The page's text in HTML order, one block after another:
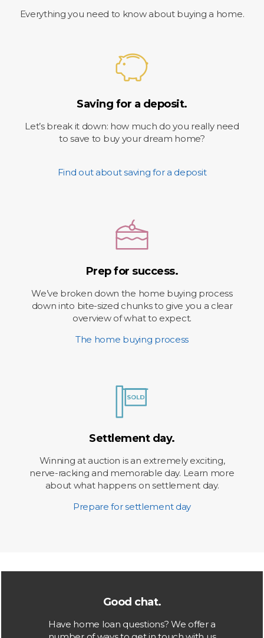
Everything you need to know about buying a home.
Saving for a deposit.
Let’s break it down: how much do you really need
to save to buy your dream home?
Find out about saving for a deposit
Prep for success.
We’ve broken down the home buying process
down into bite-sized chunks to give you a clear
overview of what to expect.
The home buying process
Settlement day.
Winning at auction is an extremely exciting,
nerve-racking and memorable day. Learn more
about what happens on settlement day.
Prepare for settlement day
Good chat.
Have home loan questions? We offer a